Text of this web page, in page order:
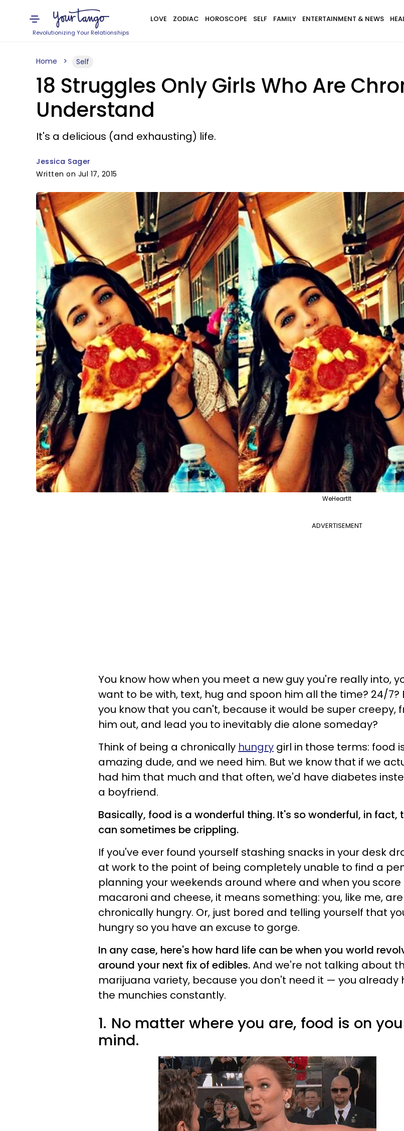
Revolutionizing Your Relationships
LOVE ZODIAC HOROSCOPE SELF FAMILY ENTERTAINMENT & NEWS
Home Self
18 Struggles Only Girls Who Are
Understand
It's a delicious (and exhausting) life.
Jessica Sager
Written on Jul 17, 2015
WeHeartIt
ADVERTISEMENT
You know how when you meet a new guy you're really into,
want to be with, text, hug and spoon him all the time? 24/7?
you know that you can't, because it would be super creepy,
him out, and lead you to inevitably die alone someday?
Think of being a chronically hungry girl in those terms: food
amazing dude, and we need him. But we know that if we
had him that much and that often, we'd have diabetes
a boyfriend.
Basically, food is a wonderful thing. It's so wonderful, in fact,
can sometimes be crippling.
If you've ever found yourself stashing snacks in your desk
at work to the point of being completely unable to find a
planning your weekends around where and when you
macaroni and cheese, it means something: you, like me, are
chronically hungry. Or, just bored and telling yourself that
hungry so you have an excuse to gorge.
In any case, here's how hard life can be when you world
around your next fix of edibles.And we're not talking about
marijuana variety, because you don't need it — you already
the munchies constantly.
1. No matter where you are, food is on
mind.